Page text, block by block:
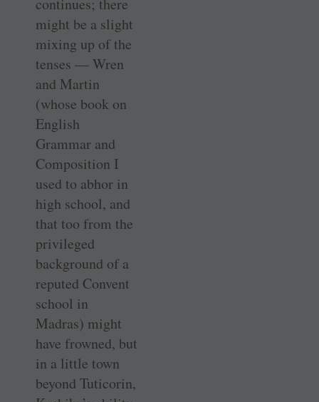
might be a slight
mixing up of the
tenses — Wren
and Martin
(whose book on
English
Grammar and
Composition I
used to abhor in
high school, and
that too from the
privileged
background of a
reputed Convent
school in
Madras) might
have frowned, but
in a little town
beyond Tuticorin,